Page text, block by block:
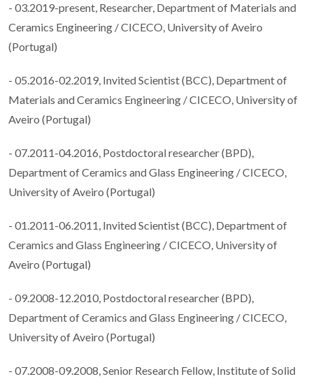
- 03.2019-present, Researcher, Department of Materials and
Ceramics Engineering / CICECO, University of Aveiro
(Portugal)
- 05.2016-02.2019, Invited Scientist (BCC), Department of
Materials and Ceramics Engineering / CICECO, University of
Aveiro (Portugal)
- 07.2011-04.2016, Postdoctoral researcher (BPD),
Department of Ceramics and Glass Engineering / CICECO,
University of Aveiro (Portugal)
- 01.2011-06.2011, Invited Scientist (BCC), Department of
Ceramics and Glass Engineering / CICECO, University of
Aveiro (Portugal)
- 09.2008-12.2010, Postdoctoral researcher (BPD),
Department of Ceramics and Glass Engineering / CICECO,
University of Aveiro (Portugal)
- 07.2008-09.2008, Senior Research Fellow, Institute of Solid